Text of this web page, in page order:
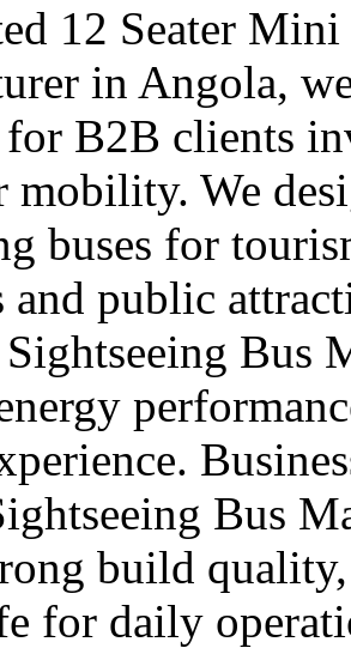
12 Seater
in Angola,
B2B clients
mobility. We
buses for
and public
Sightseeing Bus
Bus
build
for daily